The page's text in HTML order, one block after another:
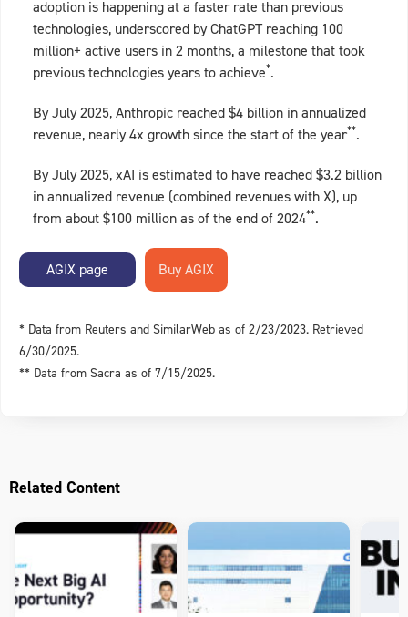
adoption is happening at a faster rate than previous
technologies, underscored by ChatGPT reaching 100
million+ active users in 2 months, a milestone that took
previous technologies years to achieve*.
By July 2025, Anthropic reached $4 billion in annualized
revenue, nearly 4x growth since the start of the year**.
By July 2025, xAI is estimated to have reached $3.2 billion
in annualized revenue (combined revenues with X), up
from about $100 million as of the end of 2024**.
AGIX page
* Data from Reuters and SimilarWeb as of 2/23/2023. Retrieved
6/30/2025.
** Data from Sacra as of 7/15/2025.
Related Content